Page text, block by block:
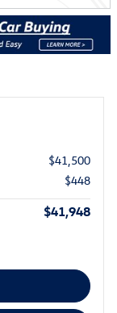
$41,500
$448
$41,948